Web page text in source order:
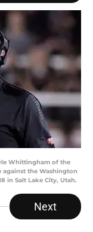
Whittingham of the
against the Washington
in Salt Lake City, Utah.
Next